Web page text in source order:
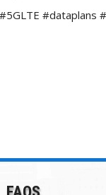
#dataplans